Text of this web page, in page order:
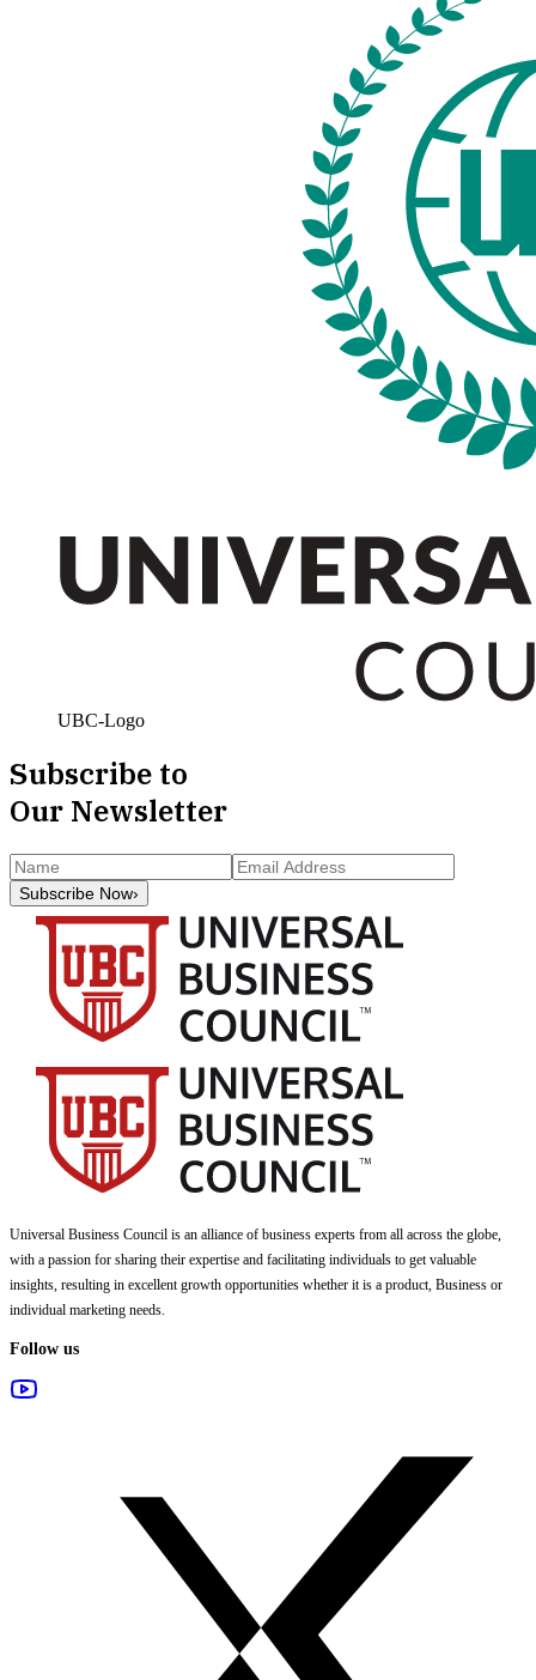
UBC-Logo
Subscribe to
Our Newsletter
Subscribe Now›
Universal Business Council is an alliance of business experts from all across the globe,
with a passion for sharing their expertise and facilitating individuals to get valuable
insights, resulting in excellent growth opportunities whether it is a product, Business or
individual marketing needs.
Follow us